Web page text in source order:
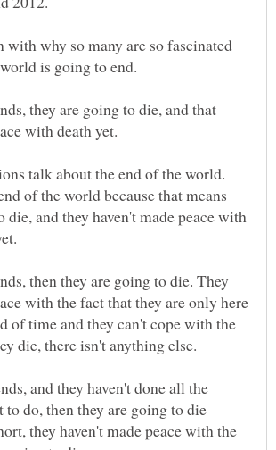
with why so many are so fascinated
they are going to die, and that
talk about the end of the world.
of the world because that means
die, and they haven't made peace with
then they are going to die. They
with the fact that they are only here
of time and they can't cope with the
and they haven't done all the
to do, then they are going to die
they haven't made peace with the